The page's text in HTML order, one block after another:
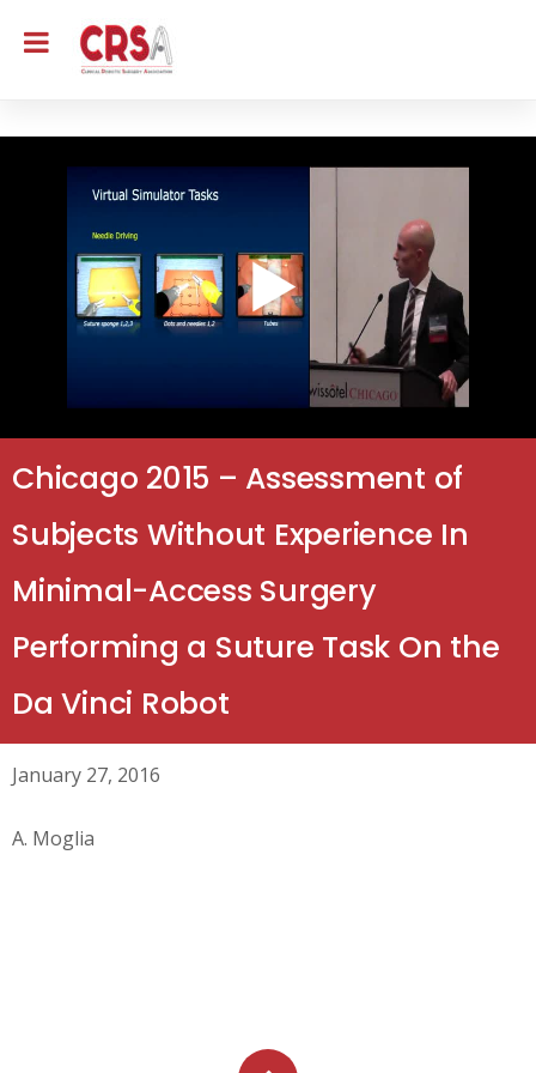
Chicago 2015 – Assessment of
Subjects Without Experience In
Minimal-Access Surgery
Performing a Suture Task On the
Da Vinci Robot
January 27, 2016
A. Moglia